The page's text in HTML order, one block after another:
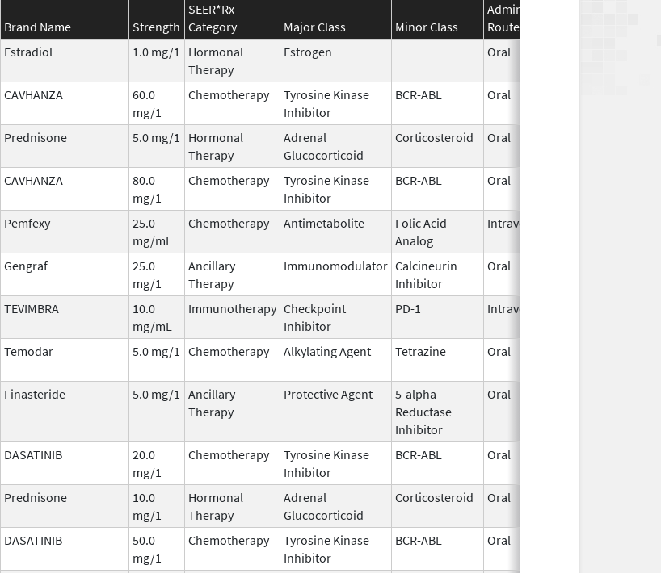
Brand Name Strength
SEER*Rx
Category
Major Class Minor Class
Administration
Route
Estradiol 1.0 mg/1
Hormonal
Therapy
Estrogen Oral
CAVHANZA
60.0
mg/1
Chemotherapy
Tyrosine Kinase
Inhibitor
BCR-ABL Oral
Prednisone 5.0 mg/1
Hormonal
Therapy
Adrenal
Glucocorticoid
Corticosteroid Oral
CAVHANZA
80.0
mg/1
Chemotherapy
Tyrosine Kinase
Inhibitor
BCR-ABL Oral
Pemfexy
25.0
mg/mL
Chemotherapy Antimetabolite
Folic Acid
Analog
Intravenous
Gengraf
25.0
mg/1
Ancillary
Therapy
Immunomodulator Calcineurin
Inhibitor
Oral
TEVIMBRA
10.0
mg/mL
Immunotherapy Checkpoint
Inhibitor
PD-1 Intravenous
Temodar 5.0 mg/1 Chemotherapy Alkylating Agent Tetrazine Oral
Finasteride 5.0 mg/1
Ancillary
Therapy
Protective Agent
5-alpha
Reductase
Inhibitor
Oral
DASATINIB
20.0
mg/1
Chemotherapy
Tyrosine Kinase
Inhibitor
BCR-ABL Oral
Prednisone
10.0
mg/1
Hormonal
Therapy
Adrenal
Glucocorticoid
Corticosteroid Oral
DASATINIB
50.0
mg/1
Chemotherapy
Tyrosine Kinase
Inhibitor
BCR-ABL Oral